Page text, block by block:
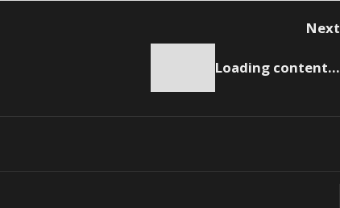
Next
Loading content...